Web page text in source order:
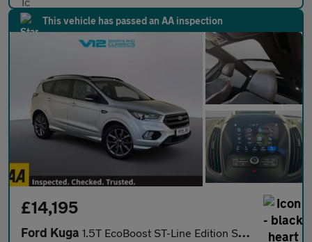
This vehicle has passed an AA inspection
£14,195
Ford Kuga 1.5T EcoBoost ST-Line Edition SUV 5dr Petrol Auto AWD Euro 6 (s/